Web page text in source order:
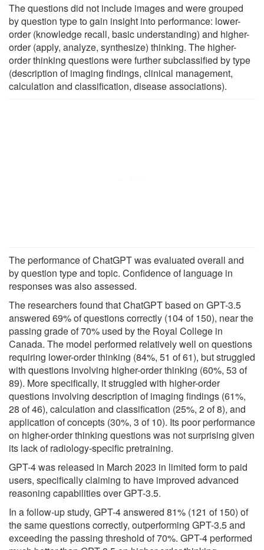
The questions did not include images and were grouped
by question type to gain insight into performance: lower-
order (knowledge recall, basic understanding) and higher-
order (apply, analyze, synthesize) thinking. The higher-
order thinking questions were further subclassified by type
(description of imaging findings, clinical management,
calculation and classification, disease associations).
The performance of ChatGPT was evaluated overall and
by question type and topic. Confidence of language in
responses was also assessed.
The researchers found that ChatGPT based on GPT-3.5
answered 69% of questions correctly (104 of 150), near the
passing grade of 70% used by the Royal College in
Canada. The model performed relatively well on questions
requiring lower-order thinking (84%, 51 of 61), but struggled
with questions involving higher-order thinking (60%, 53 of
89). More specifically, it struggled with higher-order
questions involving description of imaging findings (61%,
28 of 46), calculation and classification (25%, 2 of 8), and
application of concepts (30%, 3 of 10). Its poor performance
on higher-order thinking questions was not surprising given
its lack of radiology-specific pretraining.
GPT-4 was released in March 2023 in limited form to paid
users, specifically claiming to have improved advanced
reasoning capabilities over GPT-3.5.
In a follow-up study, GPT-4 answered 81% (121 of 150) of
the same questions correctly, outperforming GPT-3.5 and
exceeding the passing threshold of 70%. GPT-4 performed